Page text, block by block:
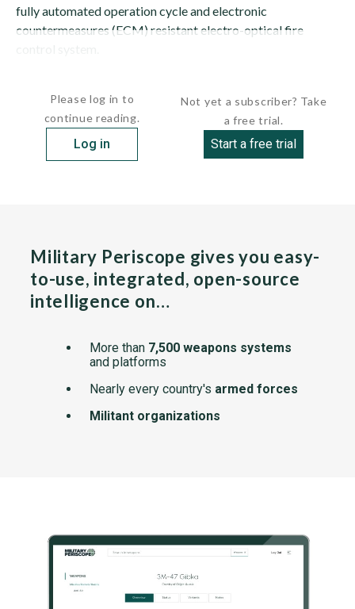
fully automated operation cycle and electronic
countermeasures (ECM) resistant electro-optical fire
Please log in to
continue reading.
Log in
Not yet a subscriber? Take
a free trial.
Start a free trial
Military Periscope gives you easy-
to-use, integrated, open-source
intelligence on…
More than 7,500 weapons systems
and platforms
Nearly every country's armed forces
Militant organizations